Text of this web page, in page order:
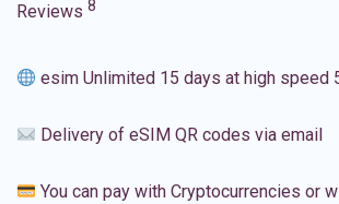
Reviews 8
esim Unlimited 15 days at high speed
Delivery of eSIM QR codes via email
You can pay with Cryptocurrencies or